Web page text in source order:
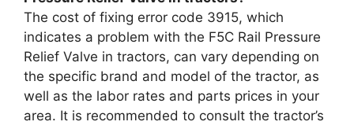
The cost of fixing error code 3915, which
indicates a problem with the F5C Rail Pressure
Relief Valve in tractors, can vary depending on
the specific brand and model of the tractor, as
well as the labor rates and parts prices in your
area. It is recommended to consult the tractor’s